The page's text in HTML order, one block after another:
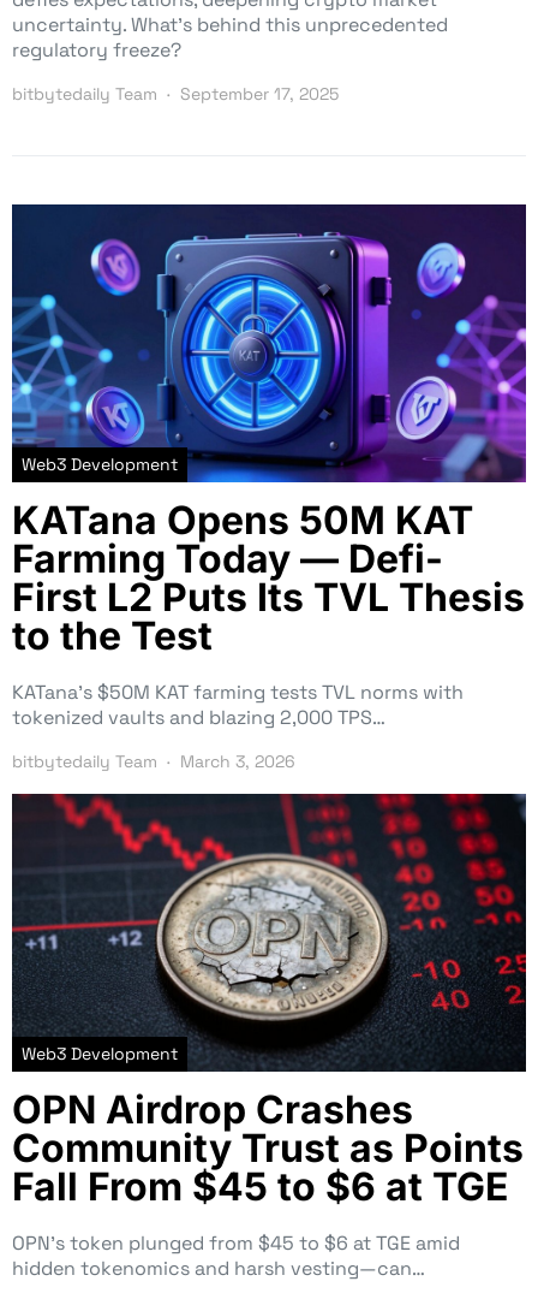
uncertainty. What’s behind this unprecedented
regulatory freeze?
bitbytedaily Team September 17, 2025
Web3 Development
KATana Opens 50M KAT
Farming Today — Defi-
First L2 Puts Its TVL Thesis
to the Test
KATana’s $50M KAT farming tests TVL norms with
tokenized vaults and blazing 2,000 TPS…
bitbytedaily Team March 3, 2026
Web3 Development
OPN Airdrop Crashes
Community Trust as Points
Fall From $45 to $6 at TGE
OPN’s token plunged from $45 to $6 at TGE amid
hidden tokenomics and harsh vesting—can…